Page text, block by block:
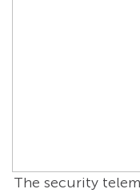
The security